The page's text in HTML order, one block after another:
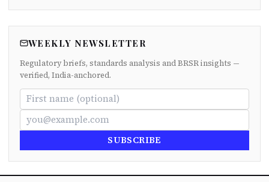
WEEKLY NEWSLETTER
Regulatory briefs, standards analysis and BRSR insights —
verified, India-anchored.
SUBSCRIBE